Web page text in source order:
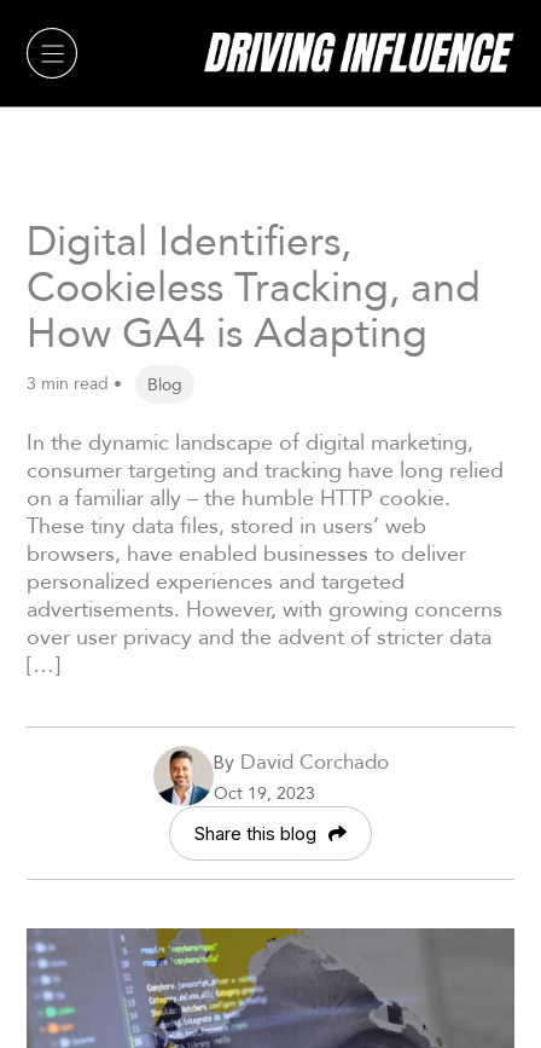
content
Digital Identifiers,
Cookieless Tracking, and
How GA4 is Adapting
3 min read • Blog
In the dynamic landscape of digital marketing,
consumer targeting and tracking have long relied
on a familiar ally – the humble HTTP cookie.
These tiny data files, stored in users’ web
browsers, have enabled businesses to deliver
personalized experiences and targeted
advertisements. However, with growing concerns
over user privacy and the advent of stricter data
[…]
ByDavid Corchado
Oct 19, 2023
Share this blog